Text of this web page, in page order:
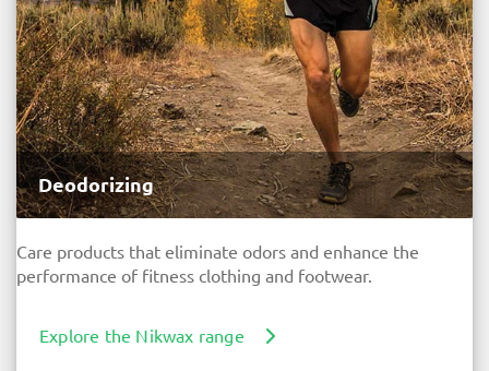
Deodorizing
Care products that eliminate odors and enhance the
performance of fitness clothing and footwear.
Explore the Nikwax range